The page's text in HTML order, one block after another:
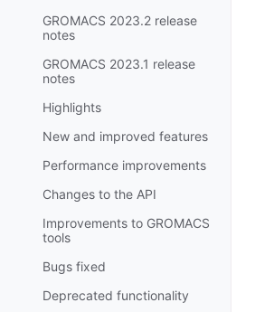
GROMACS 2023.2 release
notes
GROMACS 2023.1 release
notes
Highlights
New and improved features
Performance improvements
Changes to the API
Improvements to GROMACS
tools
Bugs fixed
Deprecated functionality